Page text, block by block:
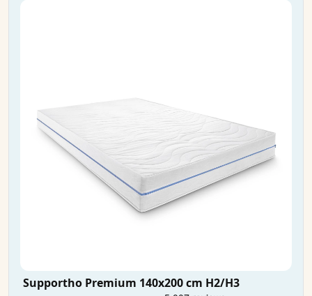
Supportho Premium 140x200 cm H2/H3